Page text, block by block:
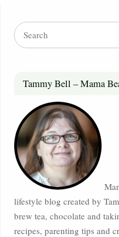
Tammy Bell – Mama
lifestyle blog created by
brew tea, chocolate and
recipes, parenting tips and